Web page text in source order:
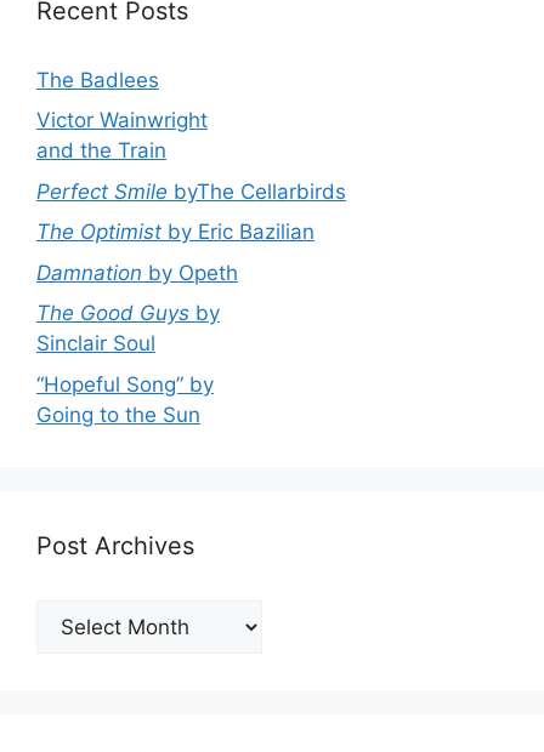
Recent Posts
The Badlees
Victor Wainwright
and the Train
Perfect Smile byThe Cellarbirds
The Optimist by Eric Bazilian
Damnation by Opeth
The Good Guys by
Sinclair Soul
“Hopeful Song” by
Going to the Sun
Post Archives
Post
Archives